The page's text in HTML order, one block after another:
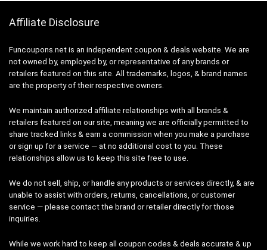
Affiliate Disclosure
Funcoupons.net is an independent coupon & deals website. We are
not owned by, employed by, or representative of any brands or
retailers featured on this site. All trademarks, logos, & brand names
are the property of their respective owners.
We maintain authorized affiliate relationships with all brands &
retailers featured on our site, meaning we are officially permitted to
share tracked links & earn a commission when you make a purchase
or sign up for a service — at no additional cost to you. These
relationships allow us to keep this site free to use.
We do not sell, ship, or handle any products or services directly, & are
unable to assist with orders, returns, cancellations, or customer
service — please contact the brand or retailer directly for those
inquiries.
While we work hard to keep all coupon codes & deals accurate & up